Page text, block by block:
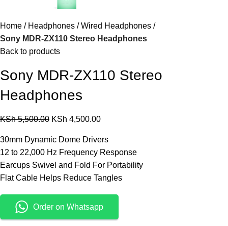
Home Headphones
Wired Headphones
Sony MDR-ZX110 Stereo Headphones
Back to products
Sony MDR-ZX110 Stereo
Headphones
KSh5,500.00 KSh 4,500.00
30mm Dynamic Dome Drivers
12 to 22,000 Hz Frequency Response
Earcups Swivel and Fold For Portability
Flat Cable Helps Reduce Tangles
Order on Whatsapp